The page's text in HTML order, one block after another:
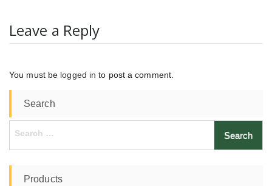
Leave a Reply
You must be logged in to post a comment.
Search
Search
Products